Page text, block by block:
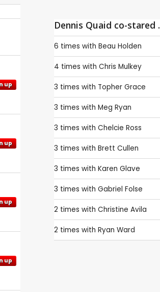
up
up
up
up
Dennis Quaid co-stared
6 times with Beau Holden
4 times with Chris Mulkey
3 times with Topher Grace
3 times with Meg Ryan
3 times with Chelcie Ross
3 times with Brett Cullen
3 times with Karen Glave
3 times with Gabriel Folse
2 times with Christine Avila
2 times with Ryan Ward